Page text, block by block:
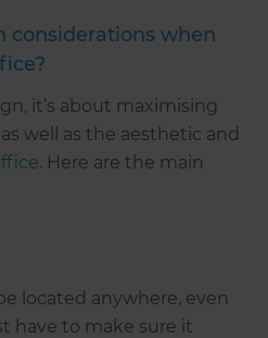
considerations when
it’s about maximising
well as the aesthetic and
. Here are the main
located anywhere, even
have to make sure it